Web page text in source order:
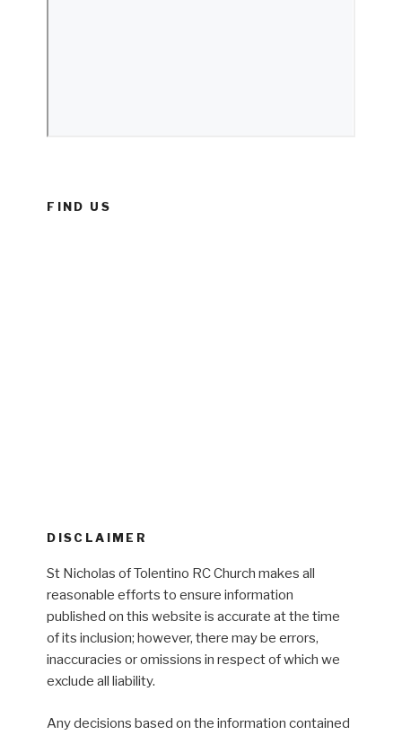
FIND US
DISCLAIMER
St Nicholas of Tolentino RC Church makes all
reasonable efforts to ensure information
published on this website is accurate at the time
of its inclusion; however, there may be errors,
inaccuracies or omissions in respect of which we
exclude all liability.
Any decisions based on the information contained